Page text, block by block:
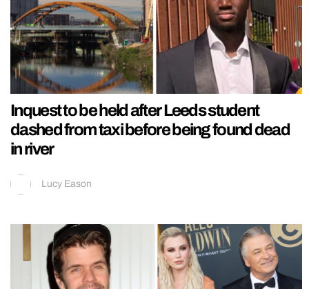
Inquest to be held after Leeds student
dashed from taxi before being found dead
in river
Lucy Eason